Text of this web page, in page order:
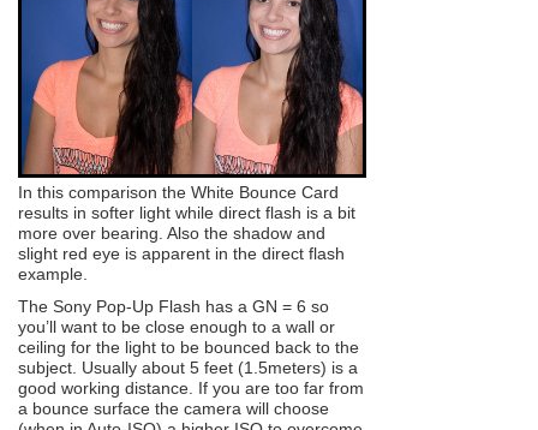
In this comparison the White Bounce Card
results in softer light while direct flash is a bit
more over bearing. Also the shadow and
slight red eye is apparent in the direct flash
example.
The Sony Pop-Up Flash has a GN = 6 so
you’ll want to be close enough to a wall or
ceiling for the light to be bounced back to the
subject. Usually about 5 feet (1.5meters) is a
good working distance. If you are too far from
a bounce surface the camera will choose